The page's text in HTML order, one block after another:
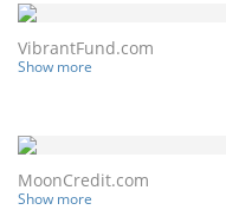
VibrantFund.com
Show more
MoonCredit.com
Show more